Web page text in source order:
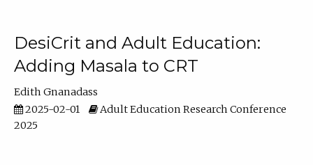
DesiCrit and Adult Education:
Adding Masala to CRT
Edith Gnanadass
2025-02-01
Adult Education Research Conference
2025